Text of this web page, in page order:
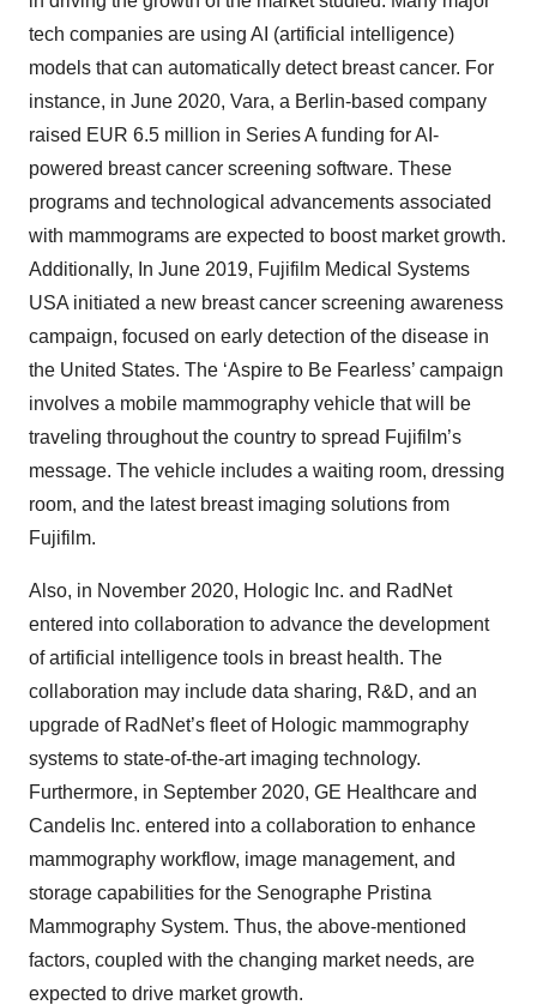
tech companies are using AI (artificial intelligence)
models that can automatically detect breast cancer. For
instance, in June 2020, Vara, a Berlin-based company
raised EUR 6.5 million in Series A funding for AI-
powered breast cancer screening software. These
programs and technological advancements associated
with mammograms are expected to boost market growth.​
Additionally, In June 2019, Fujifilm Medical Systems
USA initiated a new breast cancer screening awareness
campaign, focused on early detection of the disease in
the United States. The ‘Aspire to Be Fearless’ campaign
involves a mobile mammography vehicle that will be
traveling throughout the country to spread Fujifilm’s
message. The vehicle includes a waiting room, dressing
room, and the latest breast imaging solutions from
Fujifilm.
Also, in November 2020, Hologic Inc. and RadNet
entered into collaboration to advance the development
of artificial intelligence tools in breast health. The
collaboration may include data sharing, R&D, and an
upgrade of RadNet’s fleet of Hologic mammography
systems to state-of-the-art imaging technology.
Furthermore, in September 2020, GE Healthcare and
Candelis Inc. entered into a collaboration to enhance
mammography workflow, image management, and
storage capabilities for the Senographe Pristina
Mammography System. Thus, the above-mentioned
factors, coupled with the changing market needs, are
expected to drive market growth.​